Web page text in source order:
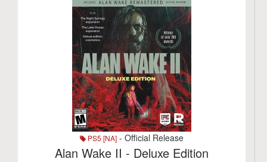
PS5 [NA] - Official Release
Alan Wake II - Deluxe Edition